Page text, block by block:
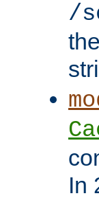
/
In